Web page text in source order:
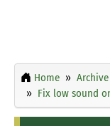
Home Archive
Fix low sound